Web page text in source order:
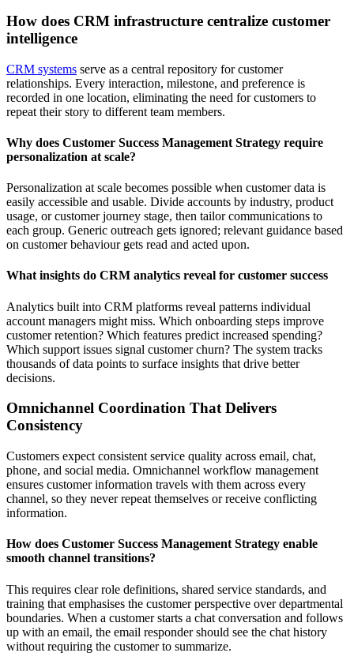
How does CRM infrastructure centralize customer
intelligence
CRM systems serve as a central repository for customer
relationships. Every interaction, milestone, and preference is
recorded in one location, eliminating the need for customers to
repeat their story to different team members.
Why does Customer Success Management Strategy require
personalization at scale?
Personalization at scale becomes possible when customer data is
easily accessible and usable. Divide accounts by industry, product
usage, or customer journey stage, then tailor communications to
each group. Generic outreach gets ignored; relevant guidance based
on customer behaviour gets read and acted upon.
What insights do CRM analytics reveal for customer success
Analytics built into CRM platforms reveal patterns individual
account managers might miss. Which onboarding steps improve
customer retention? Which features predict increased spending?
Which support issues signal customer churn? The system tracks
thousands of data points to surface insights that drive better
decisions.
Omnichannel Coordination That Delivers
Consistency
Customers expect consistent service quality across email, chat,
phone, and social media. Omnichannel workflow management
ensures customer information travels with them across every
channel, so they never repeat themselves or receive conflicting
information.
How does Customer Success Management Strategy enable
smooth channel transitions?
This requires clear role definitions, shared service standards, and
training that emphasises the customer perspective over departmental
boundaries. When a customer starts a chat conversation and follows
up with an email, the email responder should see the chat history
without requiring the customer to summarize.